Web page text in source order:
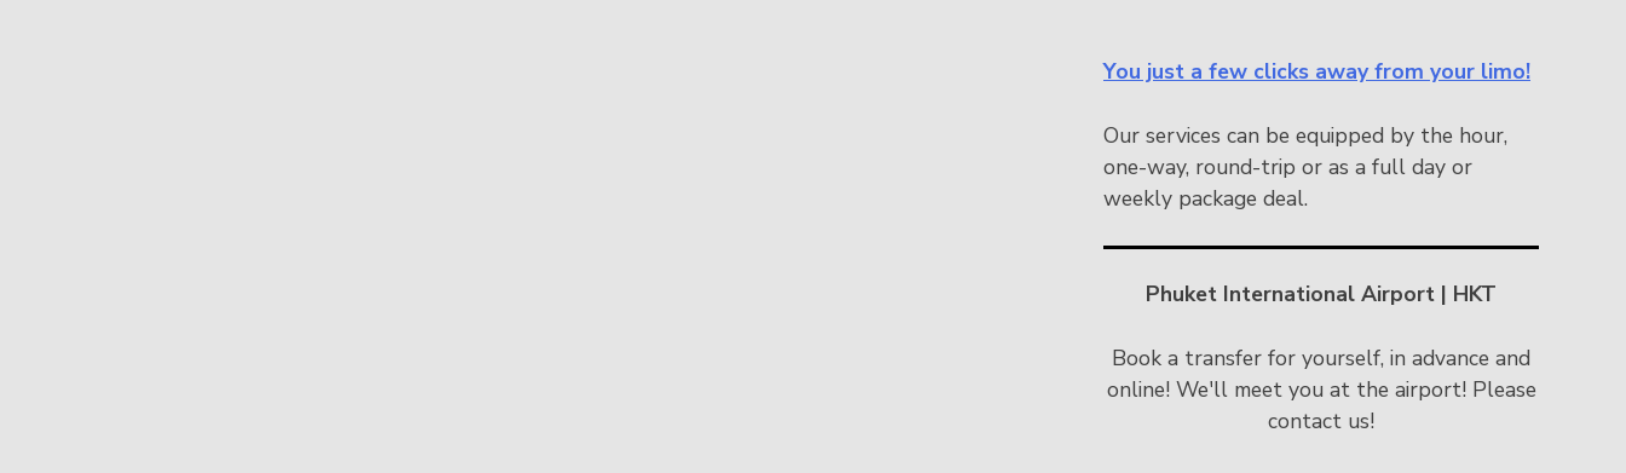
You just a few clicks away from your limo!
Our services can be equipped by the hour,
one-way, round-trip or as a full day or
weekly package deal.
Phuket International Airport | HKT
Book a transfer for yourself, in advance and
online! We'll meet you at the airport! Please
contact us!